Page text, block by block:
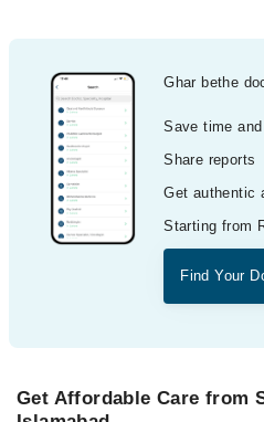
Ghar bethe
Save time
Share reports
Get authentic
Starting from
Find Your
Get Affordable Care from